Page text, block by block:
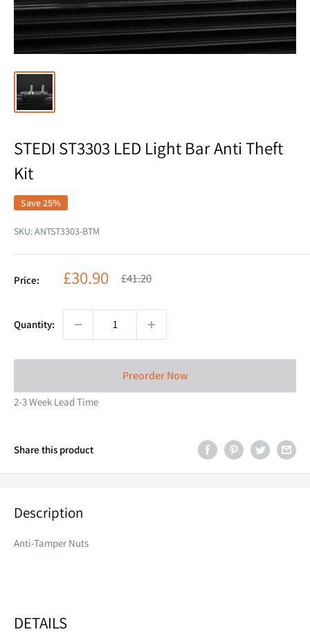
STEDI ST3303 LED Light Bar Anti Theft
Kit
Save 25%
SKU:ANTST3303-BTM
Price: Sale
£30.90 Regular
£41.20
Quantity:
Preorder Now
2-3 Week Lead Time
Share this product
Description
Anti-Tamper Nuts
DETAILS